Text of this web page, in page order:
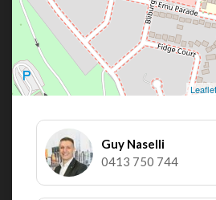
Leaflet
Guy Naselli
0413 750 744